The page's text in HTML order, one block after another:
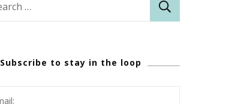
Subscribe to stay in the loop